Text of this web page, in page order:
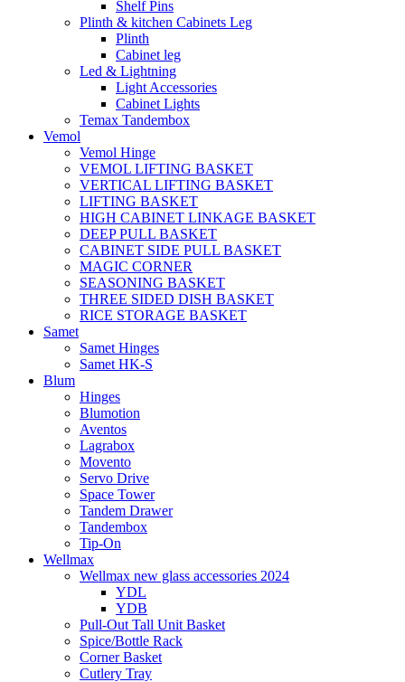
Shelf Pins
Plinth & kitchen Cabinets Leg
Plinth
Cabinet leg
Led & Lightning
Light Accessories
Cabinet Lights
Temax Tandembox
Vemol
Vemol Hinge
VEMOL LIFTING BASKET
VERTICAL LIFTING BASKET
LIFTING BASKET
HIGH CABINET LINKAGE BASKET
DEEP PULL BASKET
CABINET SIDE PULL BASKET
MAGIC CORNER
SEASONING BASKET
THREE SIDED DISH BASKET
RICE STORAGE BASKET
Samet
Samet Hinges
Samet HK-S
Blum
Hinges
Blumotion
Aventos
Lagrabox
Movento
Servo Drive
Space Tower
Tandem Drawer
Tandembox
Tip-On
Wellmax
Wellmax new glass accessories 2024
YDL
YDB
Pull-Out Tall Unit Basket
Spice/Bottle Rack
Corner Basket
Cutlery Tray